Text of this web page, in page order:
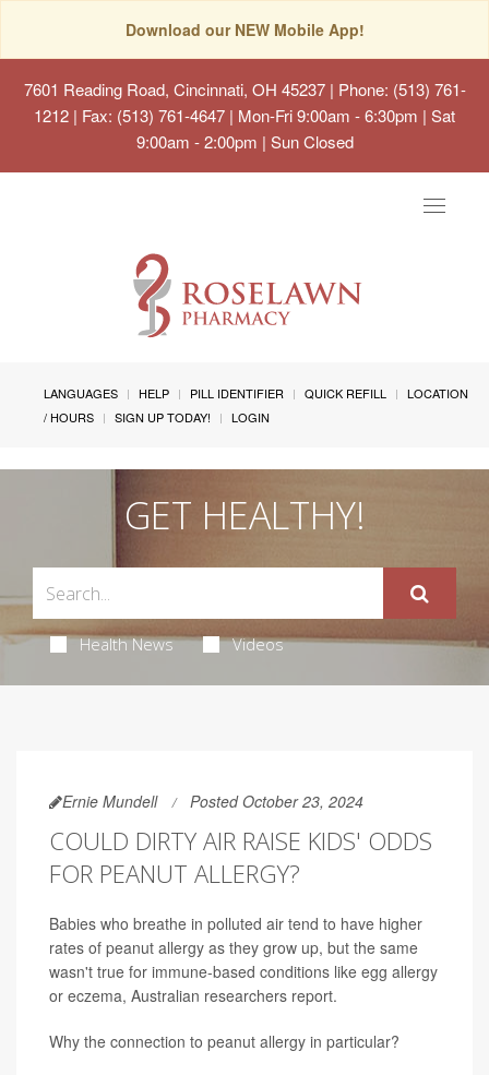
Download our NEW Mobile App!
7601 Reading Road, Cincinnati, OH 45237| Phone: (513) 761-
1212 | Fax: (513) 761-4647 | Mon-Fri 9:00am - 6:30pm | Sat
9:00am - 2:00pm | Sun Closed
Toggle
LANGUAGES HELP PILL IDENTIFIER QUICK REFILL
LOCATION
/ HOURS
SIGN UP TODAY! LOGIN
GET HEALTHY!
Health News Videos
Ernie Mundell Posted October 23, 2024
COULD DIRTY AIR RAISE KIDS' ODDS
FOR PEANUT ALLERGY?
Babies who breathe in polluted air tend to have higher
rates of peanut allergy as they grow up, but the same
wasn't true for immune-based conditions like egg allergy
or eczema, Australian researchers report.
Why the connection to peanut allergy in particular?